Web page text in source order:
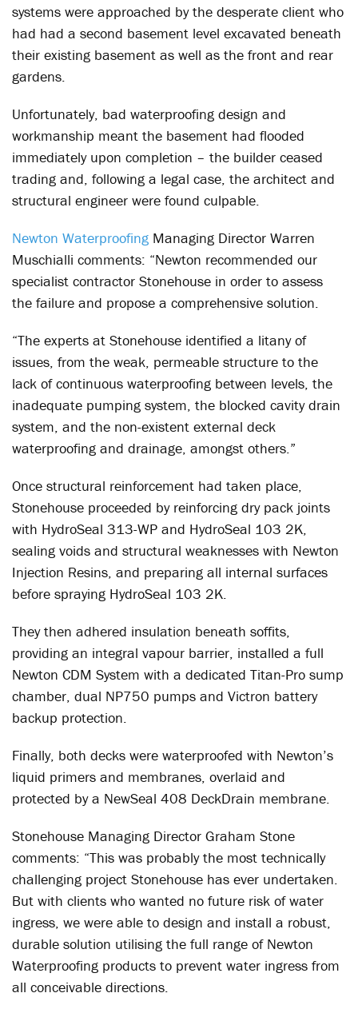
systems were approached by the desperate client who
had had a second basement level excavated beneath
their existing basement as well as the front and rear
gardens.
Unfortunately, bad waterproofing design and
workmanship meant the basement had flooded
immediately upon completion – the builder ceased
trading and, following a legal case, the architect and
structural engineer were found culpable.
Newton Waterproofing Managing Director Warren
Muschialli comments: “Newton recommended our
specialist contractor Stonehouse in order to assess
the failure and propose a comprehensive solution.
“The experts at Stonehouse identified a litany of
issues, from the weak, permeable structure to the
lack of continuous waterproofing between levels, the
inadequate pumping system, the blocked cavity drain
system, and the non-existent external deck
waterproofing and drainage, amongst others.”
Once structural reinforcement had taken place,
Stonehouse proceeded by reinforcing dry pack joints
with HydroSeal 313-WP and HydroSeal 103 2K,
sealing voids and structural weaknesses with Newton
Injection Resins, and preparing all internal surfaces
before spraying HydroSeal 103 2K.
They then adhered insulation beneath soffits,
providing an integral vapour barrier, installed a full
Newton CDM System with a dedicated Titan-Pro sump
chamber, dual NP750 pumps and Victron battery
backup protection.
Finally, both decks were waterproofed with Newton’s
liquid primers and membranes, overlaid and
protected by a NewSeal 408 DeckDrain membrane.
Stonehouse Managing Director Graham Stone
comments: “This was probably the most technically
challenging project Stonehouse has ever undertaken.
But with clients who wanted no future risk of water
ingress, we were able to design and install a robust,
durable solution utilising the full range of Newton
Waterproofing products to prevent water ingress from
all conceivable directions.